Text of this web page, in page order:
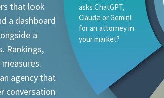
that look
a dashboard
a
Rankings,
agency that
conversation
asks ChatGPT,
Claude or Gemini
for an attorney in
your market?